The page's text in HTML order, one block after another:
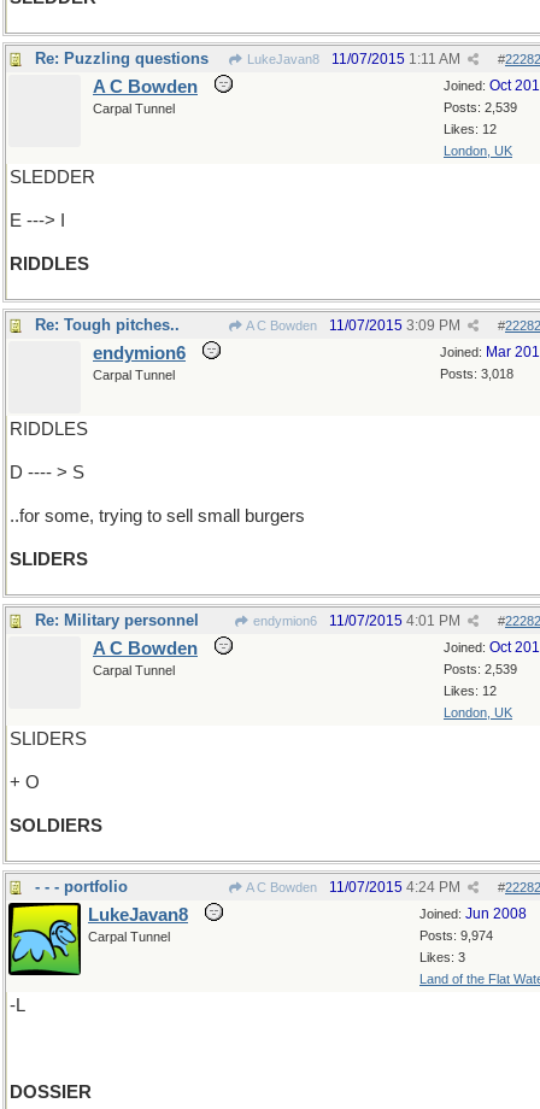
Re: Puzzling questions LukeJavan8 #
11/07/2015 1:11 AM
Joined: Oct
Posts: 2,539
Likes: 12
London, UK
A C Bowden
Carpal Tunnel
SLEDDER
E ---> I
RIDDLES
Re: Tough pitches.. A C Bowden #
11/07/2015 3:09 PM
Joined: Mar
Posts: 3,018
endymion6
Carpal Tunnel
RIDDLES
D ---- > S
..for some, trying to sell small burgers
SLIDERS
Re: Military personnel endymion6 #
11/07/2015 4:01 PM
Joined: Oct
Posts: 2,539
Likes: 12
London, UK
A C Bowden
Carpal Tunnel
SLIDERS
+ O
SOLDIERS
- - - portfolio A C Bowden #
11/07/2015 4:24 PM
Joined: Jun 2008
Posts: 9,974
Likes: 3
Land of the Flat
LukeJavan8
Carpal Tunnel
-L
DOSSIER